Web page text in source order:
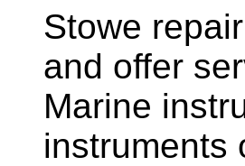
Stowe
and offer
Marine
instruments